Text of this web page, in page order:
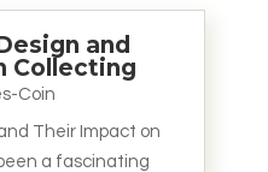
and
Collecting
Coin
Their Impact on
a fascinating